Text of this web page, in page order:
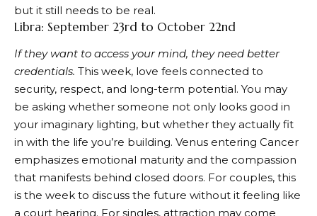
but it still needs to be real.
Libra: September 23rd to October 22nd
If they want to access your mind, they need better
credentials. This week, love feels connected to
security, respect, and long-term potential. You may
be asking whether someone not only looks good in
your imaginary lighting, but whether they actually fit
in with the life you’re building. Venus entering Cancer
emphasizes emotional maturity and the compassion
that manifests behind closed doors. For couples, this
is the week to discuss the future without it feeling like
a court hearing. For singles, attraction may come